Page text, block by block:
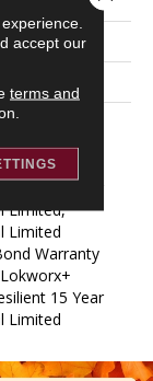
BELOW
Warranty
15 Year
Limited,
Limited
Warranty
15 Year
Limited
accept our
terms and